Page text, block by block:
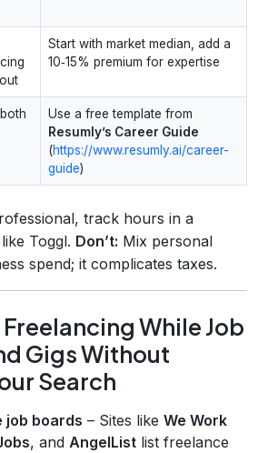
Start with market median, add a
10‑15% premium for expertise
Use a free template from
Resumly’s Career Guide
(https://www.resumly.ai/career-
guide)
track hours in a
Toggl. Don’t: Mix personal
spend; it complicates taxes.
While Job
Gigs Without
Search
job boards – Sites like We Work
, and AngelList list freelance